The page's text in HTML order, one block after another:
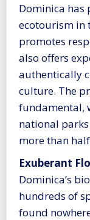
Dominica has
ecotourism in
promotes
also offers
authentically
culture. The
fundamental,
national
more than
Exuberant
Dominica’s
hundreds of
found